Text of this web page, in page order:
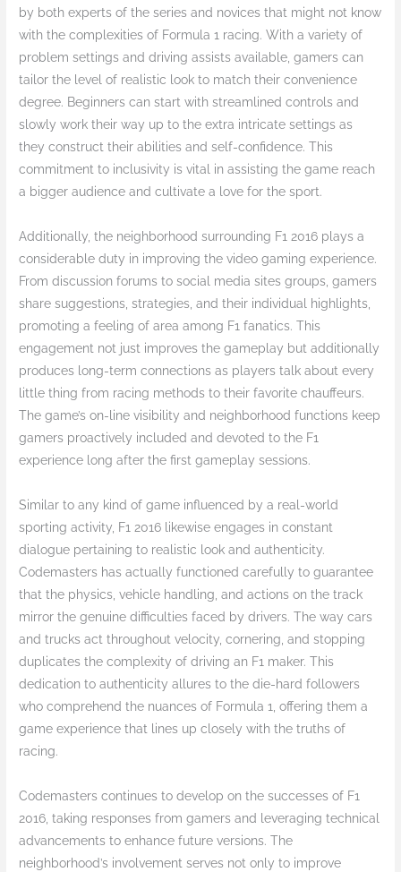
by both experts of the series and novices that might not know
with the complexities of Formula 1 racing. With a variety of
problem settings and driving assists available, gamers can
tailor the level of realistic look to match their convenience
degree. Beginners can start with streamlined controls and
slowly work their way up to the extra intricate settings as
they construct their abilities and self-confidence. This
commitment to inclusivity is vital in assisting the game reach
a bigger audience and cultivate a love for the sport.
Additionally, the neighborhood surrounding F1 2016 plays a
considerable duty in improving the video gaming experience.
From discussion forums to social media sites groups, gamers
share suggestions, strategies, and their individual highlights,
promoting a feeling of area among F1 fanatics. This
engagement not just improves the gameplay but additionally
produces long-term connections as players talk about every
little thing from racing methods to their favorite chauffeurs.
The game’s on-line visibility and neighborhood functions keep
gamers proactively included and devoted to the F1
experience long after the first gameplay sessions.
Similar to any kind of game influenced by a real-world
sporting activity, F1 2016 likewise engages in constant
dialogue pertaining to realistic look and authenticity.
Codemasters has actually functioned carefully to guarantee
that the physics, vehicle handling, and actions on the track
mirror the genuine difficulties faced by drivers. The way cars
and trucks act throughout velocity, cornering, and stopping
duplicates the complexity of driving an F1 maker. This
dedication to authenticity allures to the die-hard followers
who comprehend the nuances of Formula 1, offering them a
game experience that lines up closely with the truths of
racing.
Codemasters continues to develop on the successes of F1
2016, taking responses from gamers and leveraging technical
advancements to enhance future versions. The
neighborhood’s involvement serves not only to improve